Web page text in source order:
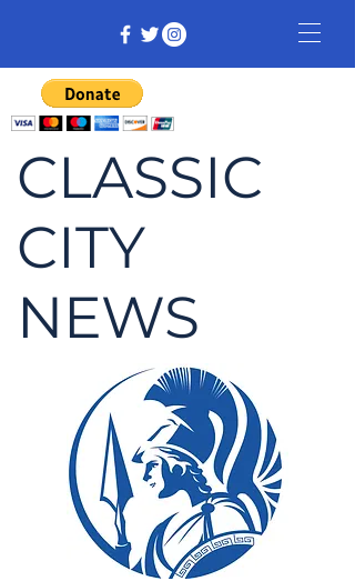
CLASSIC
CITY
NEWS